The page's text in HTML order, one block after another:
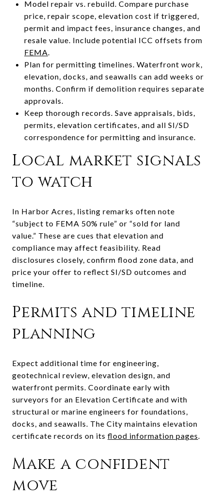
Model repair vs. rebuild. Compare purchase
price, repair scope, elevation cost if triggered,
permit and impact fees, insurance changes, and
resale value. Include potential ICC offsets from
FEMA.
Plan for permitting timelines. Waterfront work,
elevation, docks, and seawalls can add weeks or
months. Confirm if demolition requires separate
approvals.
Keep thorough records. Save appraisals, bids,
permits, elevation certificates, and all SI/SD
correspondence for permitting and insurance.
Local market signals
to watch
In Harbor Acres, listing remarks often note
“subject to FEMA 50% rule” or “sold for land
value.” These are cues that elevation and
compliance may affect feasibility. Read
disclosures closely, confirm flood zone data, and
price your offer to reflect SI/SD outcomes and
timeline.
Permits and timeline
planning
Expect additional time for engineering,
geotechnical review, elevation design, and
waterfront permits. Coordinate early with
surveyors for an Elevation Certificate and with
structural or marine engineers for foundations,
docks, and seawalls. The City maintains elevation
certificate records on its flood information pages.
Make a confident
move